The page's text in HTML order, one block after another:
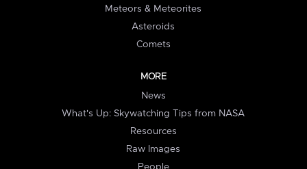
Meteors & Meteorites
Asteroids
Comets
MORE
News
What's Up: Skywatching Tips from NASA
Resources
Raw Images
People